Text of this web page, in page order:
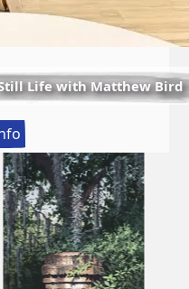
Life with Matthew Bird
Lessons
in
Realistic
Watercolor:
Still
Life
with